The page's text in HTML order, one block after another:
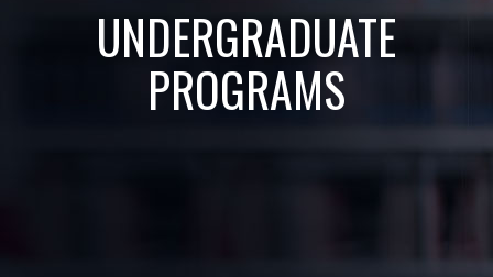
UNDERGRADUATE
PROGRAMS